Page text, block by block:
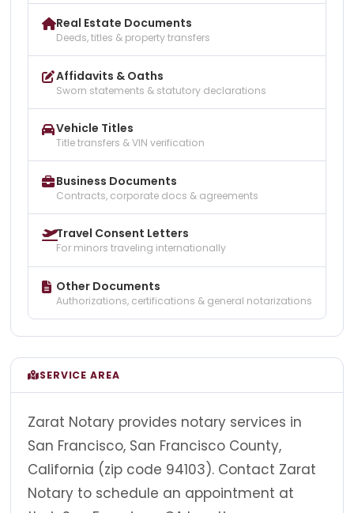
Real Estate Documents
Deeds, titles & property transfers
Affidavits & Oaths
Sworn statements & statutory declarations
Vehicle Titles
Title transfers & VIN verification
Business Documents
Contracts, corporate docs & agreements
Travel Consent Letters
For minors traveling internationally
Other Documents
Authorizations, certifications & general notarizations
SERVICE AREA
Zarat Notary provides notary services in
San Francisco, San Francisco County,
California (zip code 94103). Contact Zarat
Notary to schedule an appointment at